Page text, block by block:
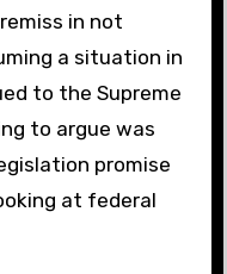
in not
a situation in
to the Supreme
to argue was
promise
at federal